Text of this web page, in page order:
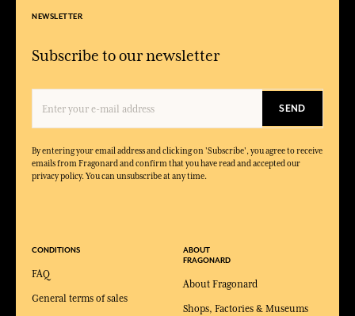
NEWSLETTER
Subscribe to our newsletter
SEND
By entering your email address and clicking on 'Subscribe', you agree to receive
emails from Fragonard and confirm that you have read and accepted our
privacy policy. You can unsubscribe at any time.
CONDITIONS
FAQ
General terms of sales
ABOUT
FRAGONARD
About Fragonard
Shops, Factories & Museums